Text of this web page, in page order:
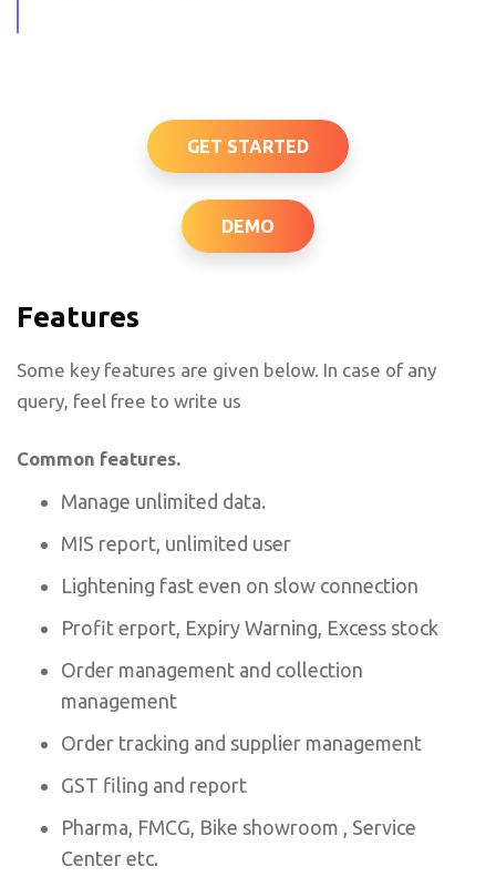
GET STARTED
DEMO
Features
Some key features are given below. In case of any
query, feel free to write us
Common features.
Manage unlimited data.
MIS report, unlimited user
Lightening fast even on slow connection
Profit erport, Expiry Warning, Excess stock
Order management and collection
management
Order tracking and supplier management
GST filing and report
Pharma, FMCG, Bike showroom , Service
Center etc.